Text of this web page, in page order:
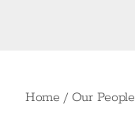
Home / Our People